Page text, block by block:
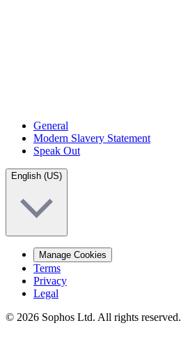
General
Modern Slavery Statement
Speak Out
English (US)
Manage Cookies
Terms
Privacy
Legal
© 2026 Sophos Ltd. All rights reserved.